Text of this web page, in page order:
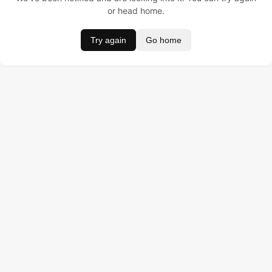
or head home.
Try again Go home